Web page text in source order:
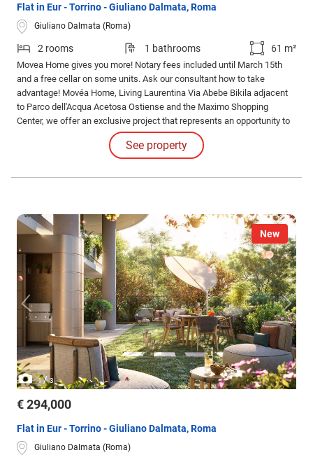
Flat in Eur - Torrino - Giuliano Dalmata, Roma
Giuliano Dalmata (Roma)
2 rooms 1 bathrooms 61 m²
Movea Home gives you more! Notary fees included until March 15th
and a free cellar on some units. Ask our consultant how to take
advantage! Movéa Home, Living Laurentina Via Abebe Bikila adjacent
to Parco dell'Acqua Acetosa Ostiense and the Maximo Shopping
Center, we offer an exclusive project that represents an opportunity to
purchase your new home at unique conditions.
See property
New
1/3
€ 294,000
Flat in Eur - Torrino - Giuliano Dalmata, Roma
Giuliano Dalmata (Roma)